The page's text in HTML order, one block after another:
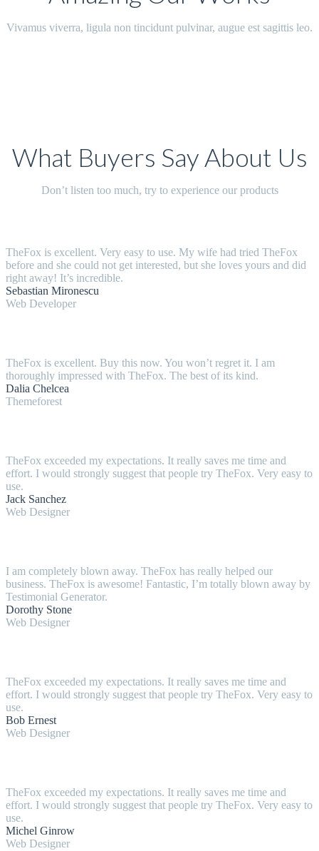
Vivamus viverra, ligula non tincidunt pulvinar, augue est sagittis leo.
What Buyers Say About Us
Don’t listen too much, try to experience our products
TheFox is excellent. Very easy to use. My wife had tried TheFox
before and she could not get interested, but she loves yours and did
right away! It’s incredible.
Sebastian Mironescu
Web Developer
TheFox is excellent. Buy this now. You won’t regret it. I am
thoroughly impressed with TheFox. The best of its kind.
Dalia Chelcea
Themeforest
TheFox exceeded my expectations. It really saves me time and
effort. I would strongly suggest that people try TheFox. Very easy to
use.
Jack Sanchez
Web Designer
I am completely blown away. TheFox has really helped our
business. TheFox is awesome! Fantastic, I’m totally blown away by
Testimonial Generator.
Dorothy Stone
Web Designer
TheFox exceeded my expectations. It really saves me time and
effort. I would strongly suggest that people try TheFox. Very easy to
use.
Bob Ernest
Web Designer
TheFox exceeded my expectations. It really saves me time and
effort. I would strongly suggest that people try TheFox. Very easy to
use.
Michel Ginrow
Web Designer